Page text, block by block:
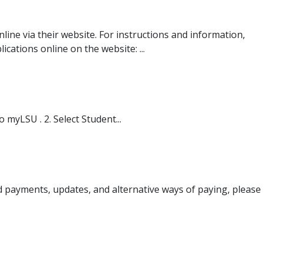
via their website. For instructions and information,
online on the website: ...
. 2. Select Student...
updates, and alternative ways of paying, please